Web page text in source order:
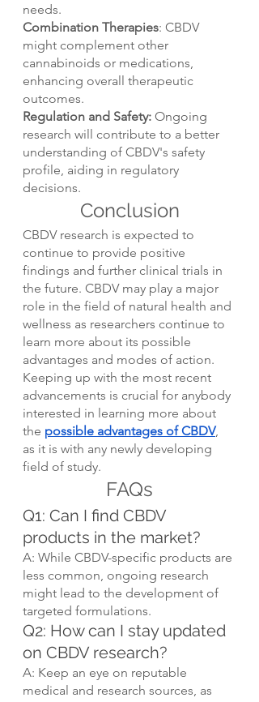
needs.
Combination Therapies: CBDV
might complement other
cannabinoids or medications,
enhancing overall therapeutic
outcomes.
Regulation and Safety: Ongoing
research will contribute to a better
understanding of CBDV's safety
profile, aiding in regulatory
decisions.
Conclusion
CBDV research is expected to
continue to provide positive
findings and further clinical trials in
the future. CBDV may play a major
role in the field of natural health and
wellness as researchers continue to
learn more about its possible
advantages and modes of action.
Keeping up with the most recent
advancements is crucial for anybody
interested in learning more about
the possible advantages of CBDV,
as it is with any newly developing
field of study.
FAQs
Q1: Can I find CBDV
products in the market?
A: While CBDV-specific products are
less common, ongoing research
might lead to the development of
targeted formulations.
Q2: How can I stay updated
on CBDV research?
A: Keep an eye on reputable
medical and research sources, as